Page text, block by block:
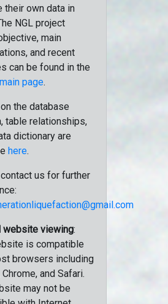
their own data in
NGL project
main
and recent
can be found in the
main page.
the database
table relationships,
dictionary are
here.
us for further
website viewing:
is compatible
browsers including
and Safari.
may not be